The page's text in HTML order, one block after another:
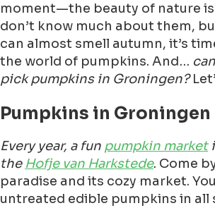
moment—the beauty of nature
don’t know much about them,
can almost smell autumn, it’s
the world of pumpkins. And…
pick pumpkins in Groningen?
Pumpkins in Groningen
Every year, a fun pumpkin market
the Hofje van Harkstede. Come
paradise and its cozy market.
untreated edible pumpkins in all